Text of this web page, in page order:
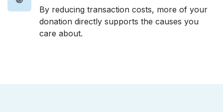
By reducing transaction costs, more of your
donation directly supports the causes you
care about.